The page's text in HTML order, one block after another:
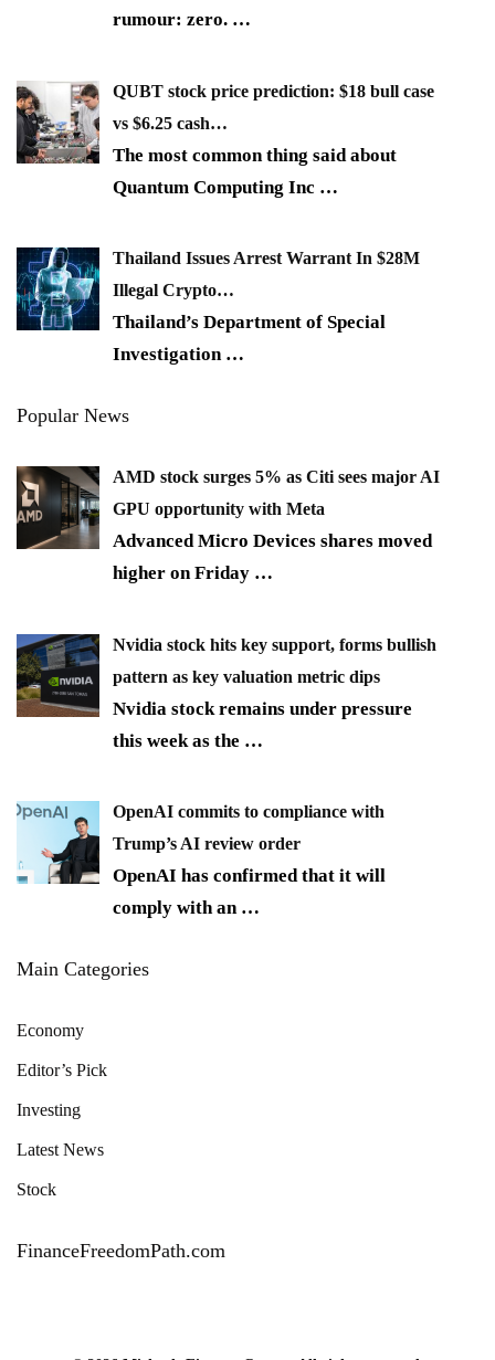
rumour: zero. …
QUBT stock price prediction: $18 bull case
vs $6.25 cash…
The most common thing said about
Quantum Computing Inc …
Thailand Issues Arrest Warrant In $28M
Illegal Crypto…
Thailand’s Department of Special
Investigation …
Popular News
AMD stock surges 5% as Citi sees major AI
GPU opportunity with Meta
Advanced Micro Devices shares moved
higher on Friday …
Nvidia stock hits key support, forms bullish
pattern as key valuation metric dips
Nvidia stock remains under pressure
this week as the …
OpenAI commits to compliance with
Trump’s AI review order
OpenAI has confirmed that it will
comply with an …
Main Categories
Economy
Editor’s Pick
Investing
Latest News
Stock
FinanceFreedomPath.com